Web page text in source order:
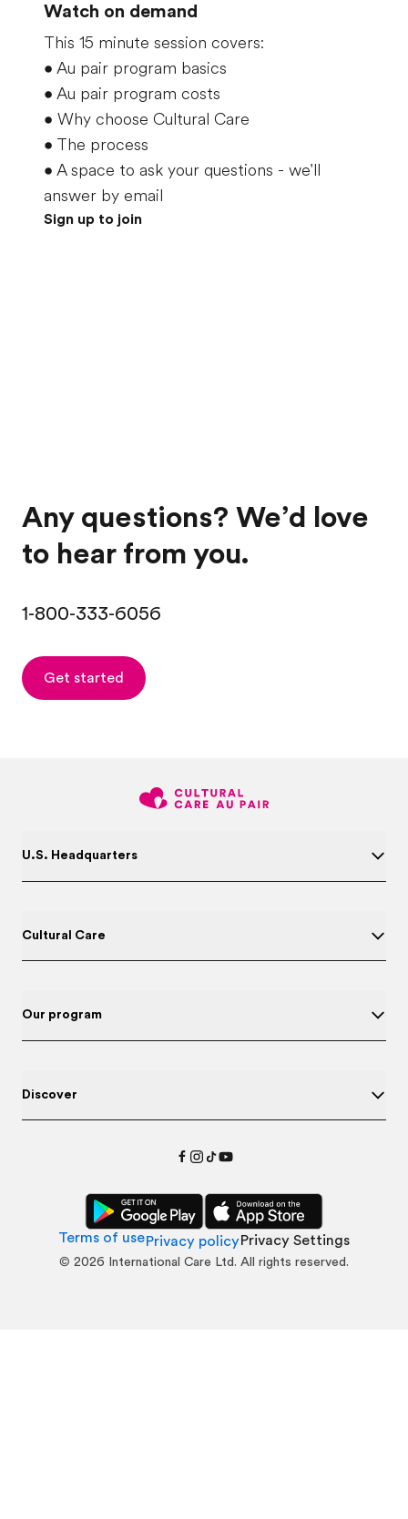
Watch on demand
This 15 minute session covers:
• Au pair program basics
• Au pair program costs
• Why choose Cultural Care
• The process
• A space to ask your questions - we'll
answer by email
Sign up to join
Any questions? We’d love
to hear from you.
1-800-333-6056
Get started
U.S. Headquarters
Cultural Care
Our program
Discover
Terms of usePrivacy policyPrivacy Settings
© 2026 International Care Ltd. All rights reserved.